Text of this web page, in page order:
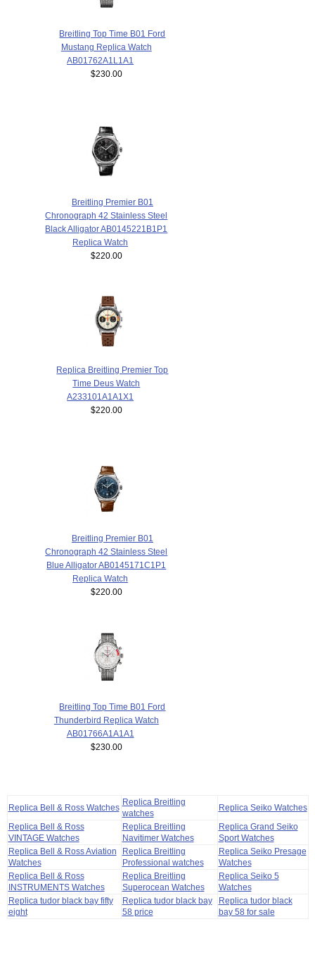
Breitling Top Time B01 Ford
Mustang Replica Watch
AB01762A1L1A1
$230.00
Breitling Premier B01
Chronograph 42 Stainless Steel
Black Alligator AB0145221B1P1
Replica Watch
$220.00
Replica Breitling Premier Top
Time Deus Watch
A233101A1A1X1
$220.00
Breitling Premier B01
Chronograph 42 Stainless Steel
Blue Alligator AB0145171C1P1
Replica Watch
$220.00
Breitling Top Time B01 Ford
Thunderbird Replica Watch
AB01766A1A1A1
$230.00
Replica Bell & Ross Watches
Replica Breitling
watches
Replica Seiko Watches
Replica Bell & Ross
VINTAGE Watches
Replica Breitling
Navitimer Watches
Replica Grand Seiko
Sport Watches
Replica Bell & Ross Aviation
Watches
Replica Breitling
Professional watches
Replica Seiko Presage
Watches
Replica Bell & Ross
INSTRUMENTS Watches
Replica Breitling
Superocean Watches
Replica Seiko 5
Watches
Replica tudor black bay fifty
eight
Replica tudor black bay
58 price
Replica tudor black
bay 58 for sale